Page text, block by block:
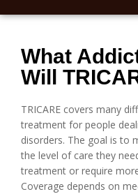
What
Will
TRICARE covers many
treatment for people
disorders. The goal is to
the level of care they
treatment or require
Coverage depends on